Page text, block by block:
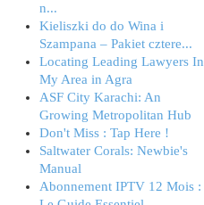
n...
Kieliszki do do Wina i
Szampana – Pakiet cztere...
Locating Leading Lawyers In
My Area in Agra
ASF City Karachi: An
Growing Metropolitan Hub
Don't Miss : Tap Here !
Saltwater Corals: Newbie's
Manual
Abonnement IPTV 12 Mois :